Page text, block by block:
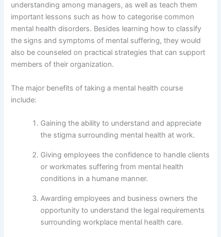
understanding among managers, as well as teach them
important lessons such as how to categorise common
mental health disorders. Besides learning how to classify
the signs and symptoms of mental suffering, they would
also be counseled on practical strategies that can support
members of their organization.
The major benefits of taking a mental health course
include:
Gaining the ability to understand and appreciate
the stigma surrounding mental health at work.
Giving employees the confidence to handle clients
or workmates suffering from mental health
conditions in a humane manner.
Awarding employees and business owners the
opportunity to understand the legal requirements
surrounding workplace mental health care.